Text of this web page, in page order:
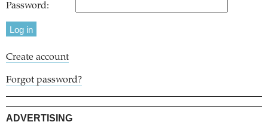
Password:
Create account
Forgot password?
ADVERTISING